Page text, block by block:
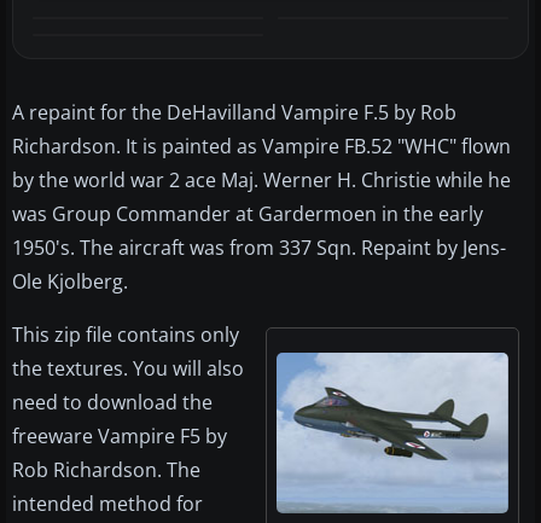
A repaint for the DeHavilland Vampire F.5 by Rob
Richardson. It is painted as Vampire FB.52 "WHC" flown
by the world war 2 ace Maj. Werner H. Christie while he
was Group Commander at Gardermoen in the early
1950's. The aircraft was from 337 Sqn. Repaint by Jens-
Ole Kjolberg.
This zip file contains only
the textures. You will also
need to download the
freeware Vampire F5 by
Rob Richardson. The
intended method for